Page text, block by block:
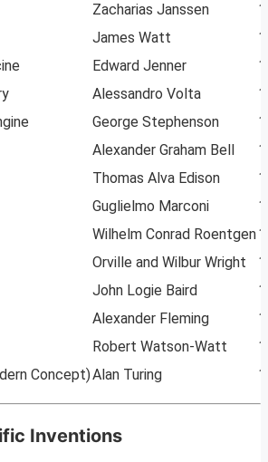
Zacharias Janssen
James Watt
Edward Jenner
Alessandro Volta
George Stephenson
Alexander Graham Bell
Thomas Alva Edison
Guglielmo Marconi
Wilhelm Conrad Roentgen
Orville and Wilbur Wright
John Logie Baird
Alexander Fleming
Robert Watson-Watt
Concept)Alan Turing
Inventions